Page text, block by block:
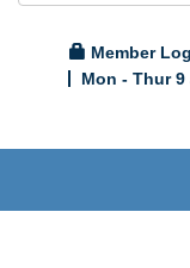
Member
Mon - Thur 9